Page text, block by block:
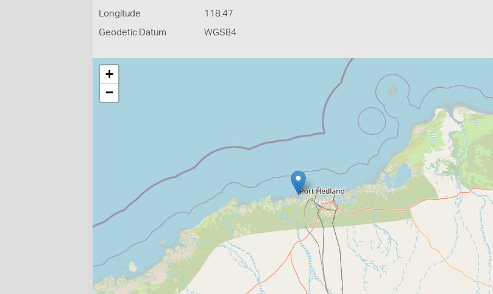
Longitude 118.47
Geodetic Datum WGS84
+
−